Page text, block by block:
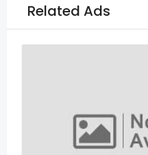
Related Ads